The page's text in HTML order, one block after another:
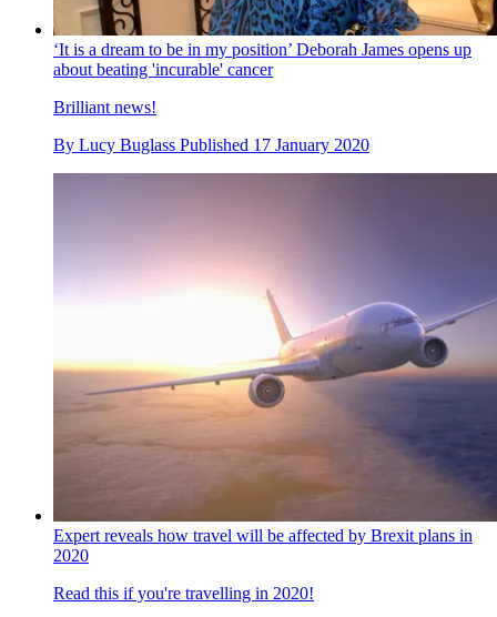
‘It is a dream to be in my position’ Deborah James opens up
about beating 'incurable' cancer
Brilliant news!
By Lucy Buglass Published 17 January 2020
Expert reveals how travel will be affected by Brexit plans in
2020
Read this if you're travelling in 2020!